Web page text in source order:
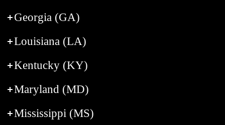
Georgia (GA)
Louisiana (LA)
Kentucky (KY)
Maryland (MD)
Mississippi (MS)